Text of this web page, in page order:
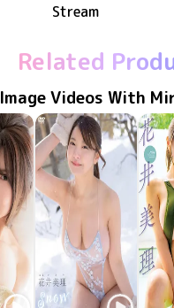
Stream
Related
Image Videos With